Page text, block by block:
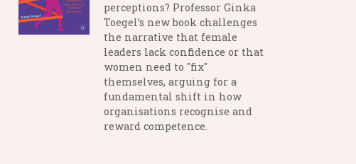
perceptions? Professor Ginka
Toegel’s new book challenges
the narrative that female
leaders lack confidence or that
women need to "fix"
themselves, arguing for a
fundamental shift in how
organisations recognise and
reward competence.